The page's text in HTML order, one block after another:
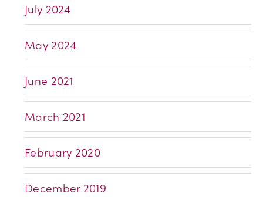
July 2024
May 2024
June 2021
March 2021
February 2020
December 2019